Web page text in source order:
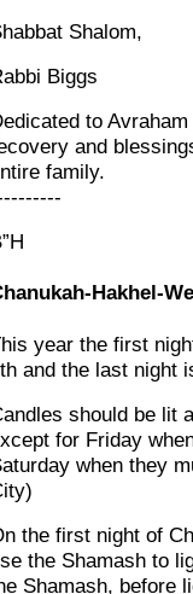
Shalom,
Biggs
to
and
family.
Hakhel-
year the first
and the last night
should be lit
for Friday
when they
the first night of
the Shamash to
Shamash, before